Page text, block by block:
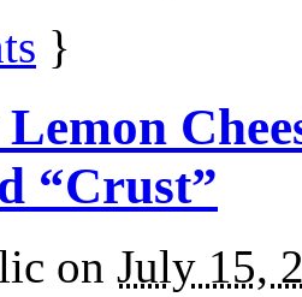
}
“Crust”
on July 15,